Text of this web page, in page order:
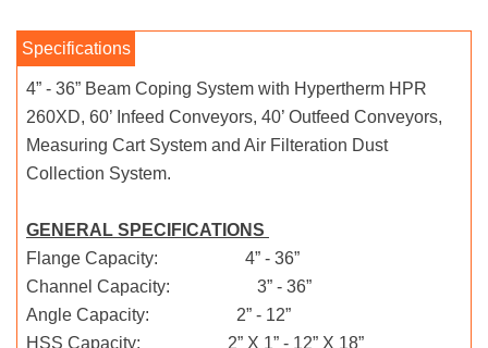
4” - 36” Beam Coping System with Hypertherm HPR
260XD, 60’ Infeed Conveyors, 40’ Outfeed Conveyors,
Measuring Cart System and Air Filteration Dust
Collection System.
GENERAL SPECIFICATIONS
Flange Capacity: 4” - 36”
Channel Capacity: 3” - 36”
Angle Capacity: 2” - 12”
HSS Capacity: 2” X 1” - 12” X 18”